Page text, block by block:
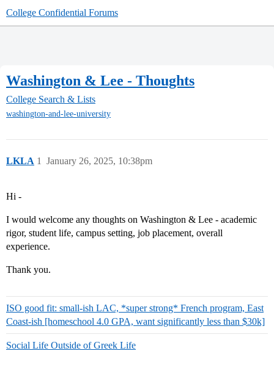
College Confidential Forums
Washington & Lee - Thoughts
College Search & Lists
washington-and-lee-university
LKLA January 26, 2025, 10:38pm
1
Hi -
I would welcome any thoughts on Washington & Lee - academic
rigor, student life, campus setting, job placement, overall
experience.
Thank you.
ISO good fit: small-ish LAC, *super strong* French program, East
Coast-ish [homeschool 4.0 GPA, want significantly less than $30k]
Social Life Outside of Greek Life